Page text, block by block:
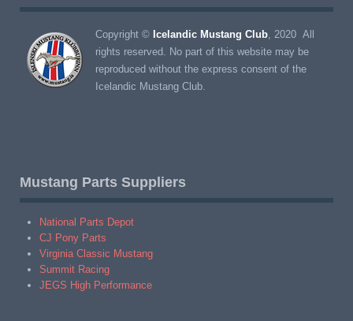
Copyright © Icelandic Mustang Club , 2020 All
rights reserved. No part of this website may be
reproduced without the express consent of the
Icelandic Mustang Club.
Mustang Parts Suppliers
National Parts Depot
CJ Pony Parts
Virginia Classic Mustang
Summit Racing
JEGS High Performance